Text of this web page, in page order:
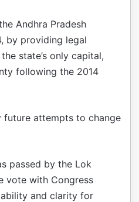
Andhra Pradesh
by providing legal
state’s only capital,
following the 2014
attempts to change
passed by the Lok
vote with Congress
and clarity for